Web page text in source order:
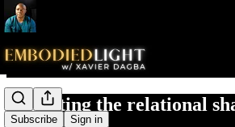
Subscribe Sign in
Uprooting the relational